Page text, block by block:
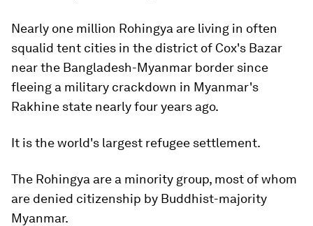
Nearly one million Rohingya are living in often
squalid tent cities in the district of Cox's Bazar
near the Bangladesh-Myanmar border since
fleeing a military crackdown in Myanmar's
Rakhine state nearly four years ago.
It is the world's largest refugee settlement.
The Rohingya are a minority group, most of whom
are denied citizenship by Buddhist-majority
Myanmar.